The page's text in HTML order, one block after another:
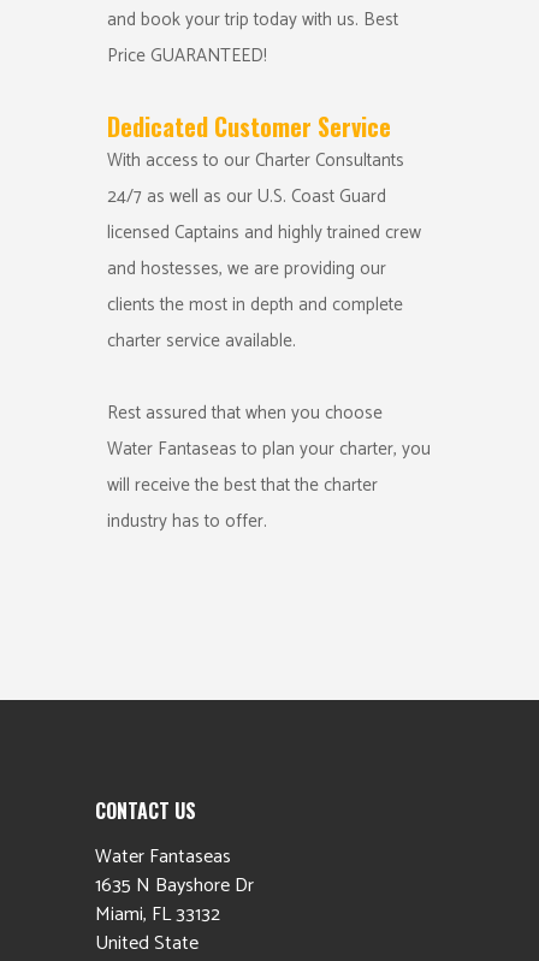
and book your trip today with us. Best
Price GUARANTEED!
Dedicated Customer Service
With access to our Charter Consultants
24/7 as well as our U.S. Coast Guard
licensed Captains and highly trained crew
and hostesses, we are providing our
clients the most in depth and complete
charter service available.
Rest assured that when you choose
Water Fantaseas to plan your charter, you
will receive the best that the charter
industry has to offer.
CONTACT US
Water Fantaseas
1635 N Bayshore Dr
Miami, FL33132
United State